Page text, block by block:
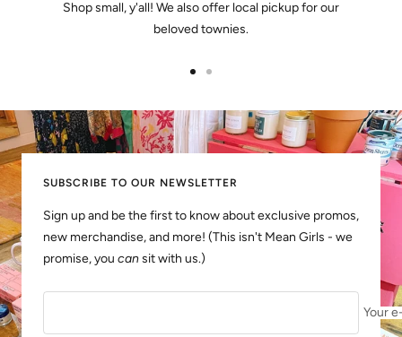
Shop small, y'all! We also offer local pickup for our
beloved townies.
slideslide
2
SUBSCRIBE TO OUR NEWSLETTER
Sign up and be the first to know about exclusive promos,
new merchandise, and more! (This isn't Mean Girls - we
promise, you cansit with us.)
Your